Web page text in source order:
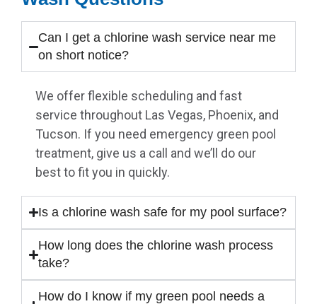
Can I get a chlorine wash service near me
on short notice?
We offer flexible scheduling and fast
service throughout Las Vegas, Phoenix, and
Tucson. If you need emergency green pool
treatment, give us a call and we’ll do our
best to fit you in quickly.
Is a chlorine wash safe for my pool surface?
How long does the chlorine wash process
take?
How do I know if my green pool needs a